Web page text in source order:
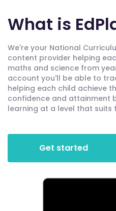
What is
We're your National
content provider helping
maths and science from year
account you'll be able to
helping each child achieve
confidence and attainment
learning at a level that suits
Get started